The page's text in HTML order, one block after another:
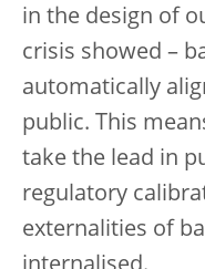
in the design of
crisis showed –
automatically
public. This
take the lead in
regulatory
externalities of